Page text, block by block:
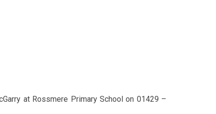
at Rossmere Primary School on 01429 –